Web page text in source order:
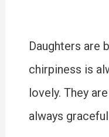
Daughters are
chirpiness is
lovely. They
always